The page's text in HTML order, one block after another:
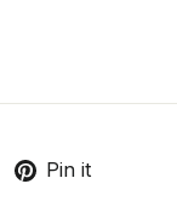
Tweet Pin it